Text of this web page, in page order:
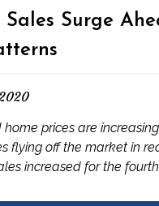
Sales Surge
prices are
flying off the market in
increased for the